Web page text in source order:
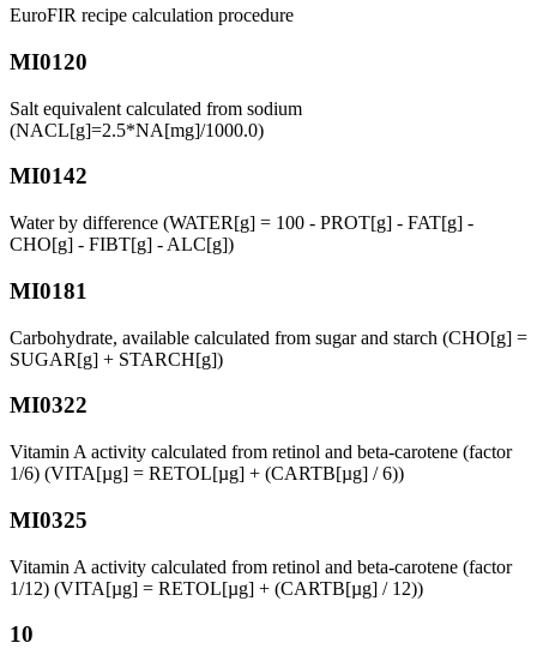
EuroFIR recipe calculation procedure
MI0120
Salt equivalent calculated from sodium
(NACL[g]=2.5*NA[mg]/1000.0)
MI0142
Water by difference (WATER[g] = 100 - PROT[g] - FAT[g] -
CHO[g] - FIBT[g] - ALC[g])
MI0181
Carbohydrate, available calculated from sugar and starch (CHO[g] =
SUGAR[g] + STARCH[g])
MI0322
Vitamin A activity calculated from retinol and beta-carotene (factor
1/6) (VITA[µg] = RETOL[µg] + (CARTB[µg] / 6))
MI0325
Vitamin A activity calculated from retinol and beta-carotene (factor
1/12) (VITA[µg] = RETOL[µg] + (CARTB[µg] / 12))
10